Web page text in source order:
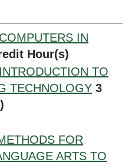
IN
Hour(s)
TO
TECHNOLOGY 3
FOR
ARTS TO